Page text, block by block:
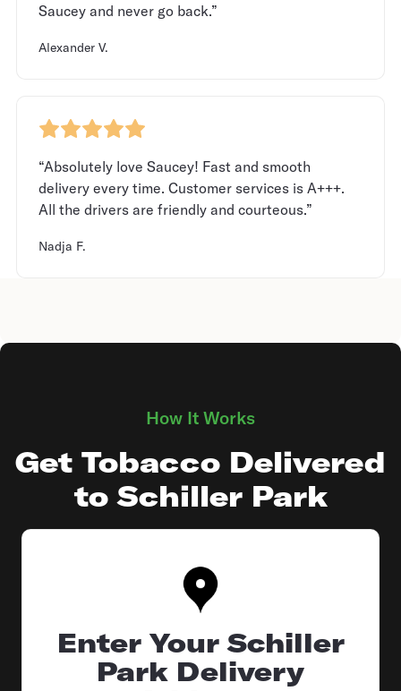
Saucey and never go back.”
Alexander V.
“Absolutely love Saucey! Fast and smooth
delivery every time. Customer services is A+++.
All the drivers are friendly and courteous.”
Nadja F.
How It Works
Get Tobacco Delivered
to Schiller Park
Enter Your Schiller
Park Delivery